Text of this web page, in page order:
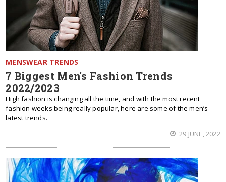
MENSWEAR TRENDS
7 Biggest Men's Fashion Trends
2022/2023
High fashion is changing all the time, and with the most recent
fashion weeks being really popular, here are some of the men’s
latest trends.
29 JUNE, 2022